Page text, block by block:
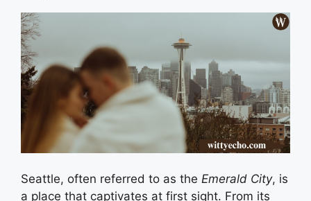
Seattle, often referred to as the Emerald City, is
a place that captivates at first sight. From its